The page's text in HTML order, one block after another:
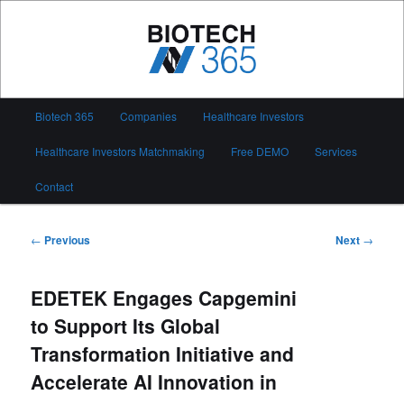
Biotech 365
Biotech 365 Companies Healthcare Investors
Healthcare Investors Matchmaking Free DEMO Services
Contact
Post
← Previous Next →
EDETEK Engages Capgemini
to Support Its Global
Transformation Initiative and
Accelerate AI Innovation in